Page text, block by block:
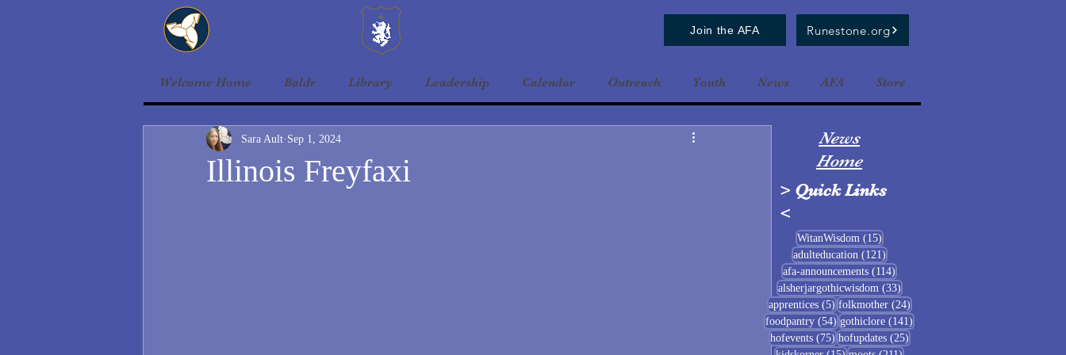
Join the AFA Runestone.org
Welcome Home Baldr Library Leadership Calendar Outreach Youth News AFA Store
Illinois Freyfaxi
Sara Ault Sep 1, 2024
> Quick Links
<
WitanWisdom (15)15 posts
adulteducation (121)121 posts
afa-announcements (114)
alsherjargothicwisdom (33)33 posts
apprentices (5)5 posts
folkmother (24)24 posts
foodpantry (54) 54 posts
gothiclore (141)
hofevents (75)75 posts
hofupdates (25)25 posts
News
Home